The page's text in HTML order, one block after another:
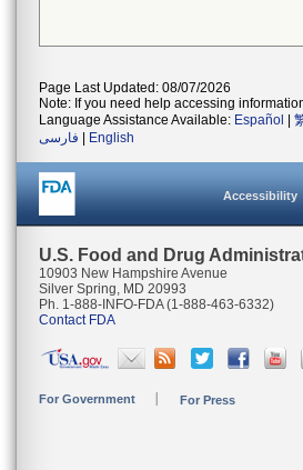
Page Last Updated: 08/07/2026
Note: If you need help accessing
Language Assistance Available: Español
فارسی
English
Accessibility
U.S. Food and Drug
10903 New Hampshire Avenue
Silver Spring, MD 20993
Ph. 1-888-INFO-FDA (1-888-463-6332)
Contact FDA
For Government For Press